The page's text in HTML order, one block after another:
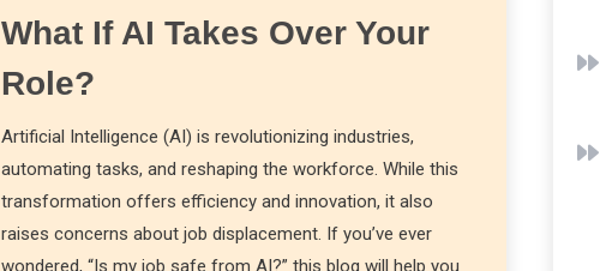
What If AI Takes Over Your
Role?
Artificial Intelligence (AI) is revolutionizing industries,
automating tasks, and reshaping the workforce. While this
transformation offers efficiency and innovation, it also
raises concerns about job displacement. If you’ve ever
wondered, “Is my job safe from AI?” this blog will help you